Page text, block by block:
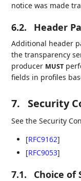
notice was made
6.2. Header
Additional header
the transparency
producer MUST
fields in profiles
7. Security
See the Security
[RFC9162]
[RFC9053]
7.1. Choice